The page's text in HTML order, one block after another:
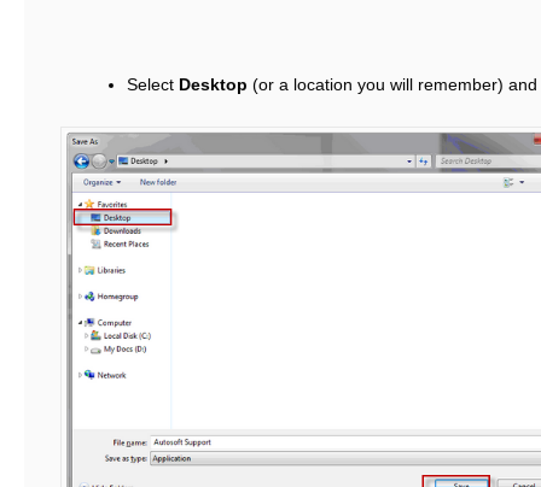
Select Desktop (or a location you will remember)